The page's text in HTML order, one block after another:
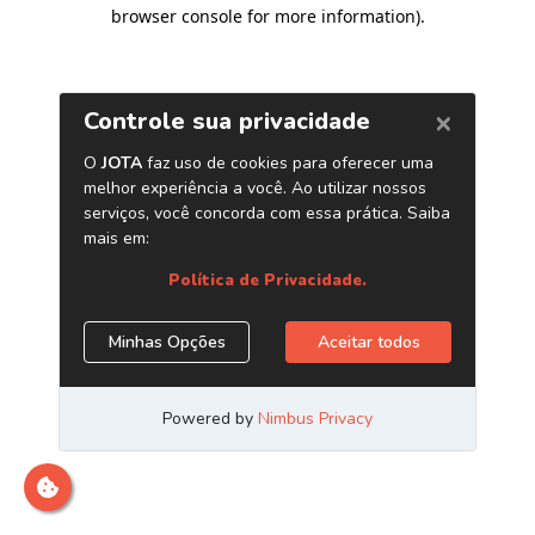
browser console for more information).